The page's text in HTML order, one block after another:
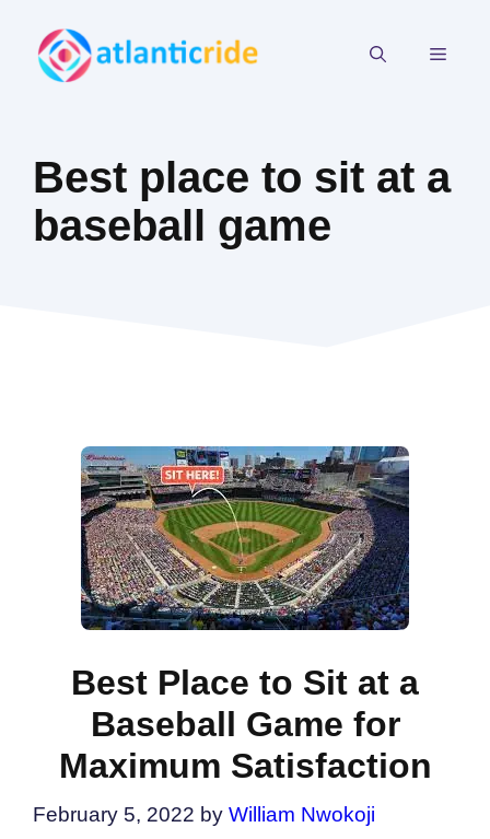
content
Best place to sit at a
baseball game
Best Place to Sit at a
Baseball Game for
Maximum Satisfaction
February 5, 2022 by William Nwokoji